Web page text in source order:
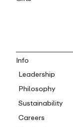
Info
Leadership
Philosophy
Sustainability
Careers